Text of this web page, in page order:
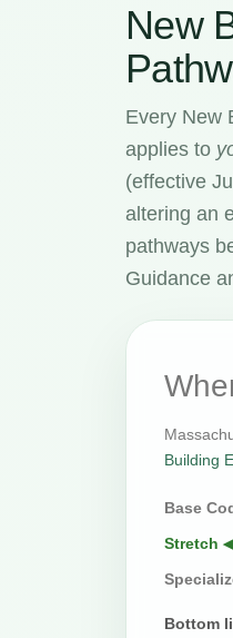
New
Every New
applies to
(effective
altering an
pathways
Guidance
Building
Base
Stretch
Bottom